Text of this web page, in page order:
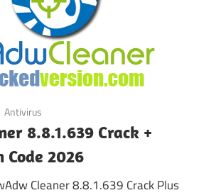
Antivirus
8.8.1.639 Crack +
2026
Cleaner 8.8.1.639 Crack Plus